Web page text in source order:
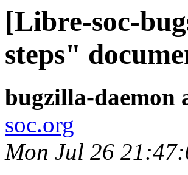
[Libre-soc-
steps"
bugzilla-daemon
soc.org
Mon Jul 26